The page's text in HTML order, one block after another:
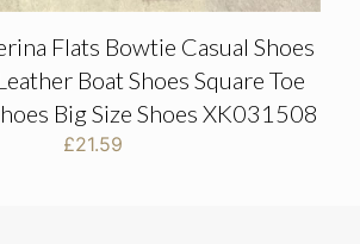
Flats Bowtie Casual Shoes
Boat Shoes Square Toe
Big Size Shoes XK031508
£21.59